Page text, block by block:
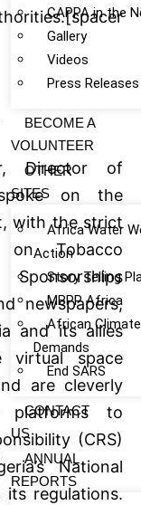
CAPPA in the
Gallery
Videos
Press Releases
BECOME A
VOLUNTEER
OTHER
SITES
Africa Water
Action
Story Telling
MBPP Africa
African
Demands
End SARS
CONTACT
US
ANNUAL
REPORTS
Director of
spoke on the
with the strict
Tobacco
newspapers,
and its allies
virtual space
are cleverly
platforms to
(CRS)
National
regulations.